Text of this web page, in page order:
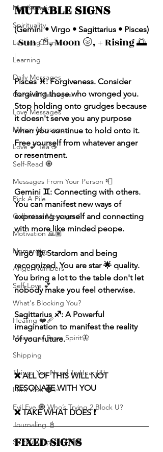
Manifestation
Spirituality
Learning Planets
Learning
Daily Messages
General Messages
Love Messages
Money Messages
Love 💕 Tea ☕️
Self-Read 🧿
Messages From Your Person 📮
Pick A Pile
Collective Message ⚡️
Motivation 🙏🏽
Numerolgy
Angel Numbers
Self-Love 💕
What's Blocking You?
Healing ❤️‍🩹
Messages From Spirit🦋
Shipping
Things You Need To Hear 👂🏾
Let’s Vibe 🌚✨
Evil Eye 🧿 Who’s Trying 2 Block U?
Journaling 📓
Spiritual Tips ✨🧘🏽‍♀️🌻
MUTABLE SIGNS
(Gemini • Virgo • Sagittarius • Pisces)
| Sun ⛅️, Moon 🌝, + Rising 🌅
|
Pisces ♓️: Forgiveness. Consider
forgiving those who wronged you.
Stop holding onto grudges because
it doesn't serve you any purpose
when you continue to hold onto it.
Free yourself from whatever anger
or resentment.
Gemini ♊️: Connecting with others.
You can manifest new ways of
expressing yourself and connecting
with more like minded peope.
Virgo ♍️: Stardom and being
recognized. You are star 🌟 quality.
You bring a lot to the table don't let
nobody make you feel otherwise.
Sagittarius ♐️: A Powerful
imagination to manifest the reality
of your future.
❌ ALL OF THIS WILL NOT
RESONATE WITH YOU
❌ TAKE WHAT DOES ❗️
FIXED SIGNS